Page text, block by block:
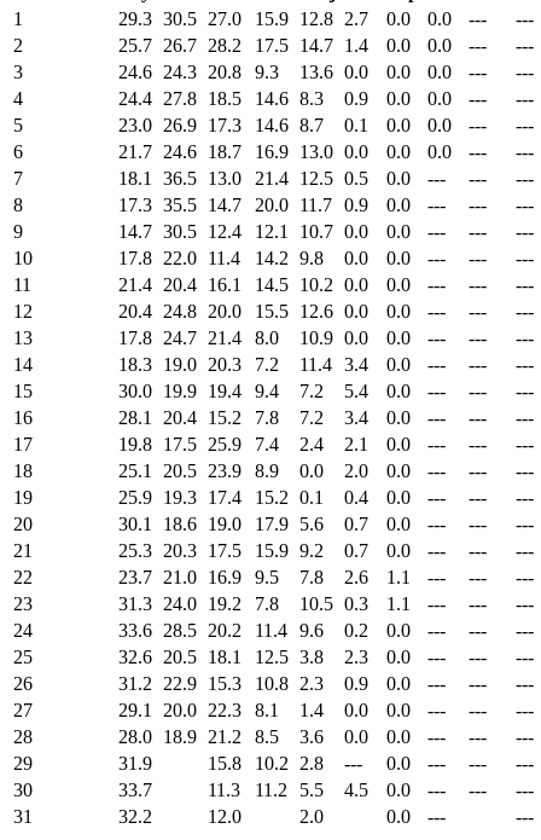
1
29.3 30.5 27.0 15.9 12.8 2.7 0.0 0.0 ---
---
2
25.7 26.7 28.2 17.5 14.7 1.4 0.0 0.0 ---
---
3
24.6 24.3 20.8 9.3 13.6 0.0 0.0 0.0 ---
---
4
24.4 27.8 18.5 14.6 8.3 0.9 0.0 0.0 ---
---
5
23.0 26.9 17.3 14.6 8.7 0.1 0.0 0.0 ---
---
6
21.7 24.6 18.7 16.9 13.0 0.0 0.0 0.0 ---
---
7
18.1 36.5 13.0 21.4 12.5 0.5 0.0 --- ---
---
8
17.3 35.5 14.7 20.0 11.7 0.9 0.0 --- ---
---
9
14.7 30.5 12.4 12.1 10.7 0.0 0.0 --- ---
---
10
17.8 22.0 11.4 14.2 9.8 0.0 0.0 --- ---
---
11
21.4 20.4 16.1 14.5 10.2 0.0 0.0 --- ---
---
12
20.4 24.8 20.0 15.5 12.6 0.0 0.0 --- ---
---
13
17.8 24.7 21.4 8.0 10.9 0.0 0.0 --- ---
---
14
18.3 19.0 20.3 7.2 11.4 3.4 0.0 --- ---
---
15
30.0 19.9 19.4 9.4 7.2 5.4 0.0 --- ---
---
16
28.1 20.4 15.2 7.8 7.2 3.4 0.0 --- ---
---
17
19.8 17.5 25.9 7.4 2.4 2.1 0.0 --- ---
---
18
25.1 20.5 23.9 8.9 0.0 2.0 0.0 --- ---
---
19
25.9 19.3 17.4 15.2 0.1 0.4 0.0 --- ---
---
20
30.1 18.6 19.0 17.9 5.6 0.7 0.0 --- ---
---
21
25.3 20.3 17.5 15.9 9.2 0.7 0.0 --- ---
---
22
23.7 21.0 16.9 9.5 7.8 2.6 1.1 --- ---
---
23
31.3 24.0 19.2 7.8 10.5 0.3 1.1 --- ---
---
24
33.6 28.5 20.2 11.4 9.6 0.2 0.0 --- ---
---
25
32.6 20.5 18.1 12.5 3.8 2.3 0.0 --- ---
---
26
31.2 22.9 15.3 10.8 2.3 0.9 0.0 --- ---
---
27
29.1 20.0 22.3 8.1 1.4 0.0 0.0 --- ---
---
28
28.0 18.9 21.2 8.5 3.6 0.0 0.0 --- ---
---
29
31.9 15.8 10.2 2.8 --- 0.0 --- ---
---
30
33.7 11.3 11.2 5.5 4.5 0.0 --- ---
---
31
32.2 12.0 2.0 0.0 --- ---